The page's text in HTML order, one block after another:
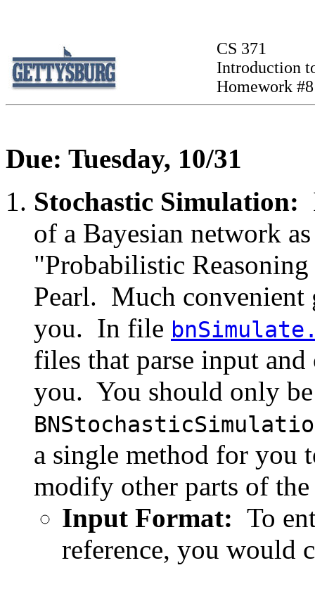
CS 371
Introduction
Homework #8
Due: Tuesday, 10/31
Stochastic Simulation:
of a Bayesian network
"Probabilistic
Pearl. Much convenient
you. In file
files that parse input
you. You should only
a single method for you
modify other parts of the
Input Format: To
reference, you would